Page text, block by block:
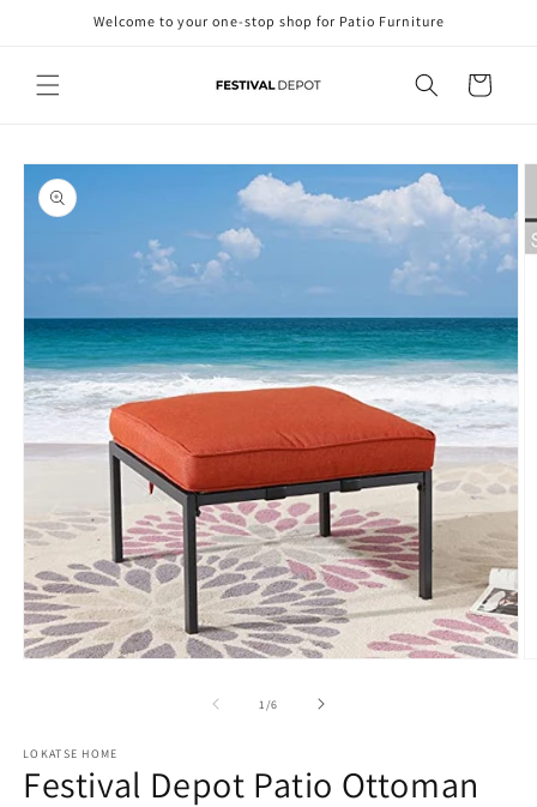
Skip toWelcome to your one-stop shop for Patio Furniture
Cart
Skip to
product
information
1 /of
6
LOKATSE HOME
Festival Depot Patio Ottoman